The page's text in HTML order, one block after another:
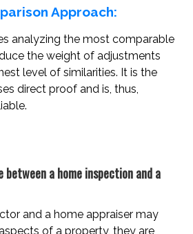
Approach:
analyzing the most comparable
the weight of adjustments
level of similarities. It is the
direct proof and is, thus,
a home inspection and a
and a home appraiser may
of a property, they are